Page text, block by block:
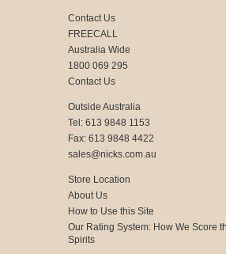
Contact Us
FREECALL
Australia Wide
1800 069 295
Contact Us
Outside Australia
Tel: 613 9848 1153
Fax: 613 9848 4422
sales@nicks.com.au
Store Location
About Us
How to Use this Site
Our Rating System: How We Score
Spirits